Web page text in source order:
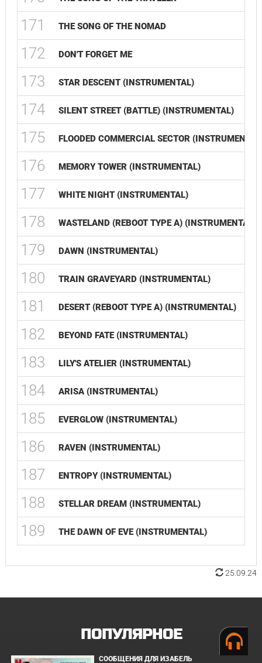
171 THE SONG OF THE NOMAD
172 DON'T FORGET ME
173 STAR DESCENT (INSTRUMENTAL)
174 SILENT STREET (BATTLE) (INSTRUMENTAL)
175 FLOODED COMMERCIAL SECTOR
176 MEMORY TOWER (INSTRUMENTAL)
177 WHITE NIGHT (INSTRUMENTAL)
178 WASTELAND (REBOOT TYPE A) (INSTRUMENTAL)
179 DAWN (INSTRUMENTAL)
180 TRAIN GRAVEYARD (INSTRUMENTAL)
181 DESERT (REBOOT TYPE A) (INSTRUMENTAL)
182 BEYOND FATE (INSTRUMENTAL)
183 LILY'S ATELIER (INSTRUMENTAL)
184 ARISA (INSTRUMENTAL)
185 EVERGLOW (INSTRUMENTAL)
186 RAVEN (INSTRUMENTAL)
187 ENTROPY (INSTRUMENTAL)
188 STELLAR DREAM (INSTRUMENTAL)
189 THE DAWN OF EVE (INSTRUMENTAL)
25.09.24
ПОПУЛЯРНОЕ
СООБЩЕНИЯ ДЛЯ ИЗАБЕЛЬ